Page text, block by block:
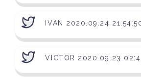
IVAN 2020.09.24
VICTOR 2020.09.23